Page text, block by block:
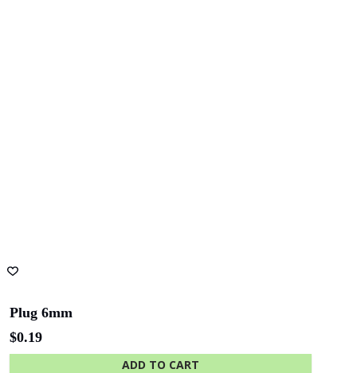
Plug 6mm
$0.19
ADD TO CART